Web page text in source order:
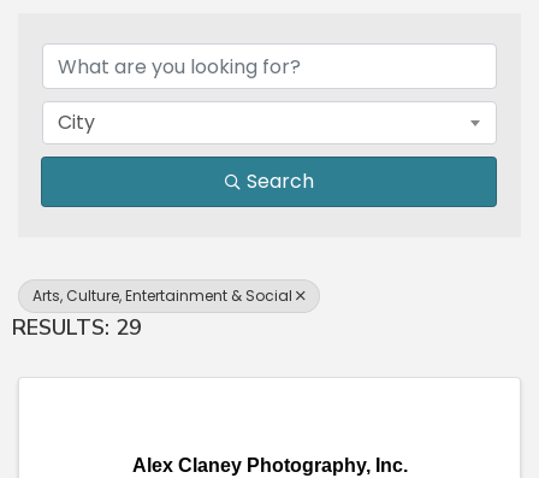
City
Search
Arts, Culture, Entertainment & Social
RESULTS: 29
Alex Claney Photography, Inc.